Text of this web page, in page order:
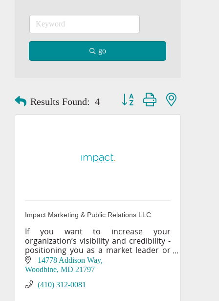
go
Results Found: 4 Button group with nested
Impact Marketing & Public Relations LLC
If you want to increase your
organization’s visibility and credibility -
positioning you as a market leader or
an authority in your field, you need the
creative expertise of IMPACT’s award-
winning mar
14778 Addison Way
Woodbine MD 21797
(410) 312-0081